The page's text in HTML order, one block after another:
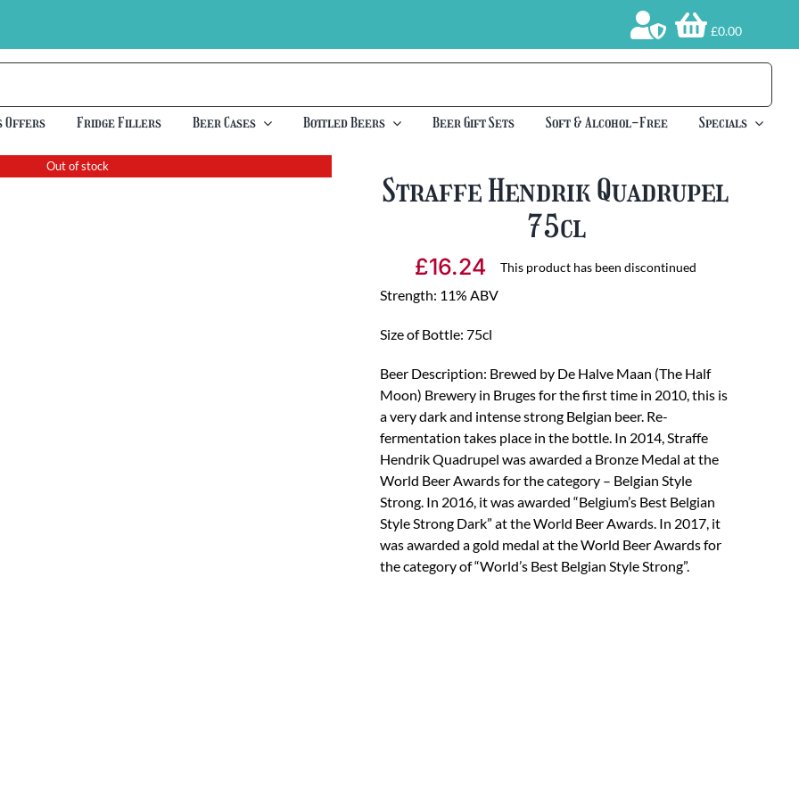
£0.00
Offers
Fridge Fillers Beer Cases Bottled Beers Beer Gift Sets Soft & Alcohol-Free Specials
Out of stock
Straffe Hendrik Quadrupel
75cl
£16.24 This product has been discontinued
Strength: 11% ABV
Size of Bottle: 75cl
Beer Description: Brewed by De Halve Maan (The Half
Moon) Brewery in Bruges for the first time in 2010, this is
a very dark and intense strong Belgian beer. Re-
fermentation takes place in the bottle. In 2014, Straffe
Hendrik Quadrupel was awarded a Bronze Medal at the
World Beer Awards for the category – Belgian Style
Strong. In 2016, it was awarded “Belgium’s Best Belgian
Style Strong Dark” at the World Beer Awards. In 2017, it
was awarded a gold medal at the World Beer Awards for
the category of “World’s Best Belgian Style Strong”.